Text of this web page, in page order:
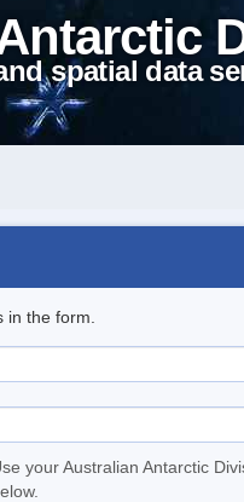
spatial data
in the form.
your Australian Antarctic